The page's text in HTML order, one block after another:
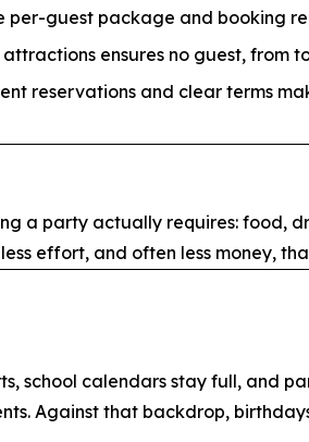
per-guest package and booking
ensures no guest, from
reservations and clear terms
a party actually requires: food,
effort, and often less money,
school calendars stay full, and
Against that backdrop,